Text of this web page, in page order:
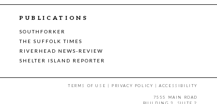
PUBLICATIONS
SOUTHFORKER
THE SUFFOLK TIMES
RIVERHEAD NEWS-REVIEW
SHELTER ISLAND REPORTER
TERMS OF USE | PRIVACY POLICY |ACCESSIBILITY
7555 MAIN ROAD